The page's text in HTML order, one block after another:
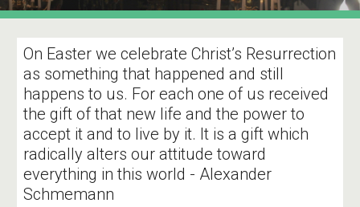
On Easter we celebrate Christ’s Resurrection
as something that happened and still
happens to us. For each one of us received
the gift of that new life and the power to
accept it and to live by it. It is a gift which
radically alters our attitude toward
everything in this world - Alexander
Schmemann